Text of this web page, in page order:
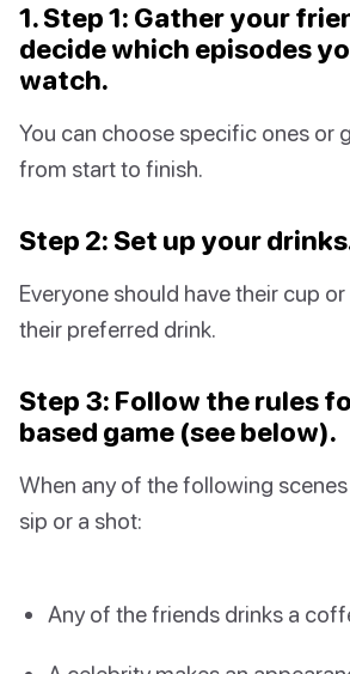
1. Step 1: Gather your
decide which episodes
watch.
You can choose specific ones or
from start to finish.
Step 2: Set up your
Everyone should have their cup
their preferred drink.
Step 3: Follow the rules
based game (see below).
When any of the following
sip or a shot:
Any of the friends drinks a